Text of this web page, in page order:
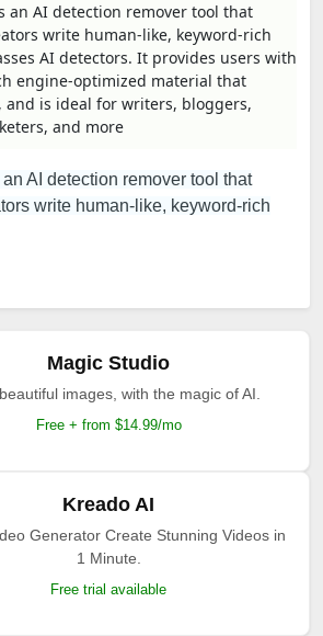
an AI detection remover tool that
write human-like, keyword-rich
AI detectors. It provides users with
engine-optimized material that
and is ideal for writers, bloggers,
and more
AI detection remover tool that
write human-like, keyword-rich
Magic Studio
images, with the magic of AI.
Free + from $14.99/mo
Kreado AI
Generator Create Stunning Videos in
1 Minute.
Free trial available